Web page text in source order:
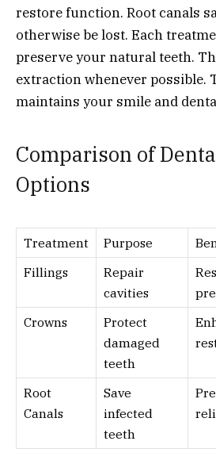
restore function. Root canals
otherwise be lost. Each
preserve your natural teeth.
extraction whenever possible.
maintains your smile and
Comparison of
Options
Treatment Purpose
Fillings
Repair
cavities
Crowns
Protect
damaged
teeth
Root
Canals
Save
infected
teeth